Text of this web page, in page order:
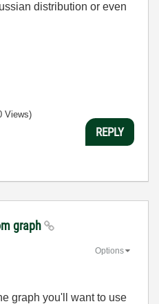
distribution or even
Views)
REPLY
graph
Options
graph you'll want to use